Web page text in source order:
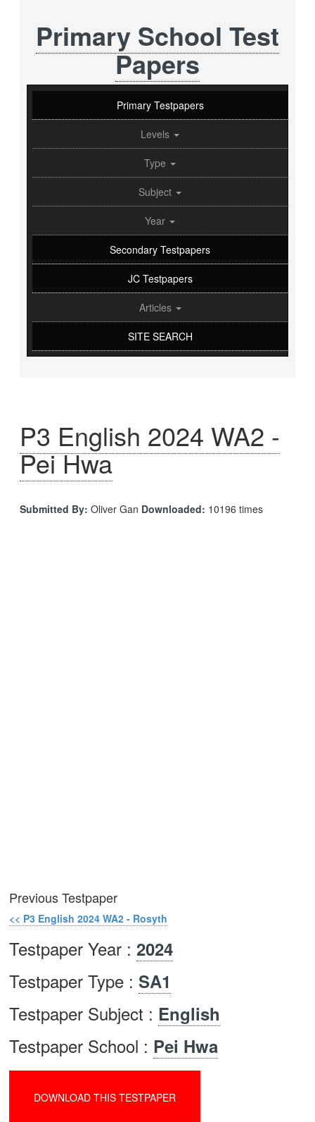
Primary School Test
Papers
Primary Testpapers
Levels
Type
Subject
Year
Secondary Testpapers
JC Testpapers
Articles
SITE SEARCH
P3 English 2024 WA2 -
Pei Hwa
Submitted By: Oliver Gan Downloaded: 10196 times
Previous Testpaper
<< P3 English 2024 WA2 - Rosyth
Testpaper Year : 2024
Testpaper Type : SA1
Testpaper Subject : English
Testpaper School : Pei Hwa
DOWNLOAD THIS TESTPAPER